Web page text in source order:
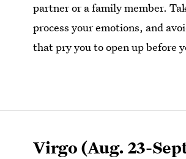
partner or a family member.
process your emotions, and
that pry you to open up before
Virgo (Aug. 23-